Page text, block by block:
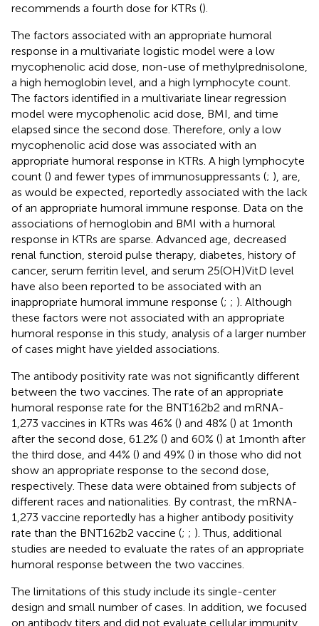
recommends a fourth dose for KTRs ().
The factors associated with an appropriate humoral
response in a multivariate logistic model were a low
mycophenolic acid dose, non-use of methylprednisolone,
a high hemoglobin level, and a high lymphocyte count.
The factors identified in a multivariate linear regression
model were mycophenolic acid dose, BMI, and time
elapsed since the second dose. Therefore, only a low
mycophenolic acid dose was associated with an
appropriate humoral response in KTRs. A high lymphocyte
count () and fewer types of immunosuppressants (; ), are,
as would be expected, reportedly associated with the lack
of an appropriate humoral immune response. Data on the
associations of hemoglobin and BMI with a humoral
response in KTRs are sparse. Advanced age, decreased
renal function, steroid pulse therapy, diabetes, history of
cancer, serum ferritin level, and serum 25(OH)VitD level
have also been reported to be associated with an
inappropriate humoral immune response (; ; ). Although
these factors were not associated with an appropriate
humoral response in this study, analysis of a larger number
of cases might have yielded associations.
The antibody positivity rate was not significantly different
between the two vaccines. The rate of an appropriate
humoral response rate for the BNT162b2 and mRNA-
1,273 vaccines in KTRs was 46% () and 48% () at 1 month
after the second dose, 61.2% () and 60% () at 1 month after
the third dose, and 44% () and 49% () in those who did not
show an appropriate response to the second dose,
respectively. These data were obtained from subjects of
different races and nationalities. By contrast, the mRNA-
1,273 vaccine reportedly has a higher antibody positivity
rate than the BNT162b2 vaccine (; ; ). Thus, additional
studies are needed to evaluate the rates of an appropriate
humoral response between the two vaccines.
The limitations of this study include its single-center
design and small number of cases. In addition, we focused
on antibody titers and did not evaluate cellular immunity